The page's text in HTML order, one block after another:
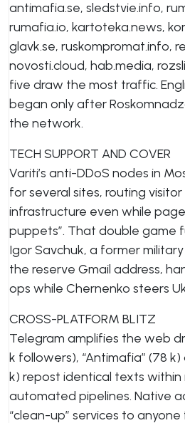
antimafia.se, sledstvie.info,
rumafia.io, kartoteka.news,
glavk.se, ruskompromat.info,
novosti.cloud, hab.media,
five draw the most traffic.
began only after
the network.
TECH SUPPORT AND COVER
Variti’s anti-DDoS nodes in
for several sites, routing
infrastructure even while
puppets”. That double game
Igor Savchuk, a former
the reserve Gmail address,
ops while Chernenko steers
CROSS-PLATFORM BLITZ
Telegram amplifies the web
k followers), “Antimafia” (78 k)
k) repost identical texts within
automated pipelines. Native
“clean-up” services to